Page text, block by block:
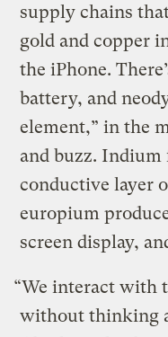
supply chains
gold and copper
the iPhone.
battery, and
element,” in the
and buzz. Indium
conductive layer
europium
screen display,
“We interact with
without thinking